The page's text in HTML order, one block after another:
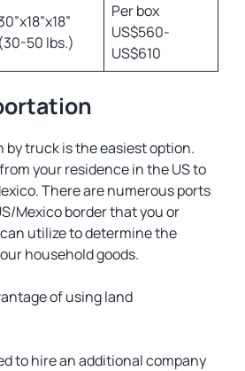
(30-50 lbs.)
Per box
US$560-
US$610
truck is the easiest option.
your residence in the US to
There are numerous ports
Mexico border that you or
utilize to determine the
household goods.
of using land
to hire an additional company